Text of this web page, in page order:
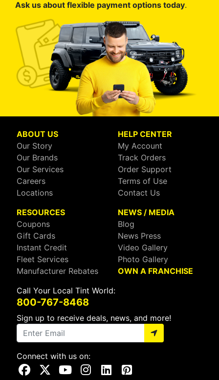
Ask us about flexible payment options today.
ABOUT US
Our Story
Our Brands
Our Services
Careers
Locations
HELP CENTER
My Account
Track Orders
Order Support
Terms of Use
Contact Us
RESOURCES
Coupons
Gift Cards
Instant Credit
Fleet Services
Manufacturer Rebates
NEWS / MEDIA
Blog
News Press
Video Gallery
Photo Gallery
OWN A FRANCHISE
Call Your Local Tint World:
800-767-8468
Sign up to receive deals, news, and more!
Connect with us on:
Visit Our Facebook Page
Visit Our X Page
Visit Our Youtube Page
Visit Our Instagram Page
Visit Our Linkedin Page
Visit Our Pinterest Page